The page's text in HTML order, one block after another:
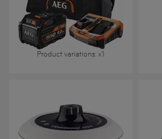
SETL1890RHDBLK
Product variations: x1